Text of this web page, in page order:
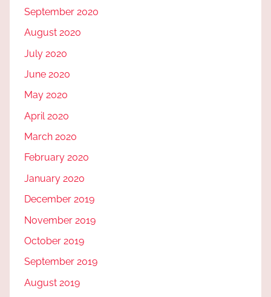
September 2020
August 2020
July 2020
June 2020
May 2020
April 2020
March 2020
February 2020
January 2020
December 2019
November 2019
October 2019
September 2019
August 2019